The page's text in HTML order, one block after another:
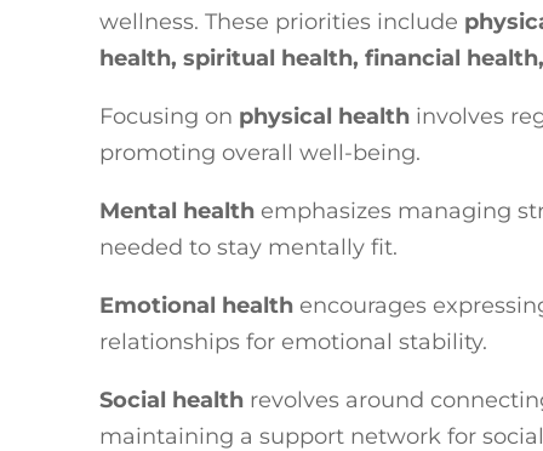
wellness. These priorities include
health, spiritual health, financial
Focusing on physical health involves
promoting overall well-being.
Mental health emphasizes managing
needed to stay mentally fit.
Emotional health encourages
relationships for emotional stability.
Social health revolves around
maintaining a support network for